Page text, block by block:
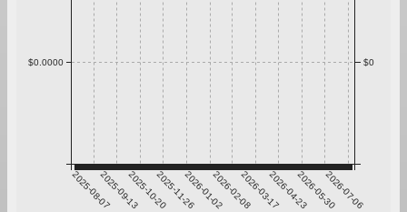
2025-08-072025-09-132025-10-202025-11-262026-01-022026-02-082026-03-172026-04-232026-05-302026-07-06
$0.0000 $0